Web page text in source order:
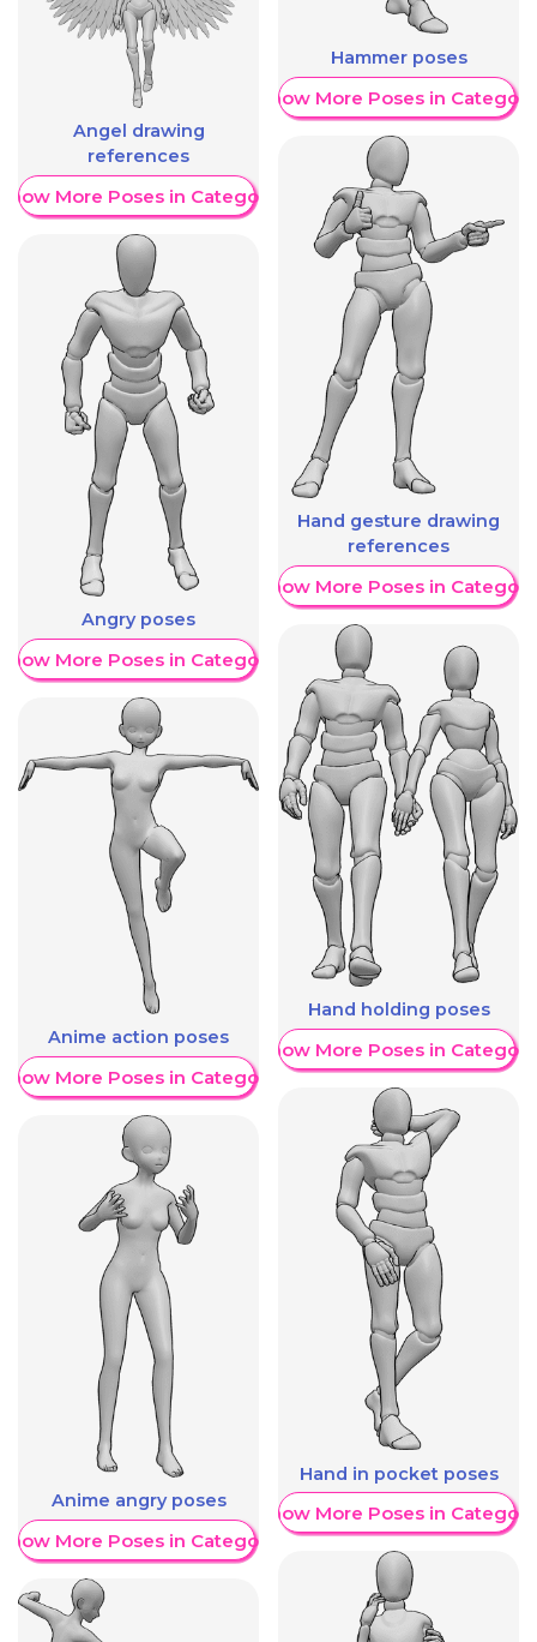
Angel drawing
references
More Poses in Category
Angry poses
More Poses in Category
Anime action poses
More Poses in Category
Anime angry poses
More Poses in Category
Hammer poses
Show More Poses in Category
Hand gesture drawing
references
Show More Poses in Category
Hand holding poses
Show More Poses in Category
Hand in pocket poses
Show More Poses in Category